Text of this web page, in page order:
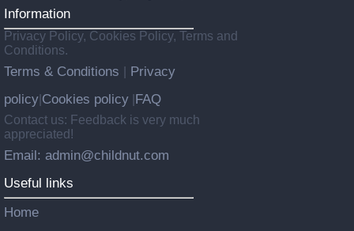
Information
Privacy Policy, Cookies Policy, Terms and
Conditions.
Terms & Conditions
Privacy
policy Cookies policy FAQ
Contact us: Feedback is very much
appreciated!
Email: admin@childnut.com
Useful links
Home